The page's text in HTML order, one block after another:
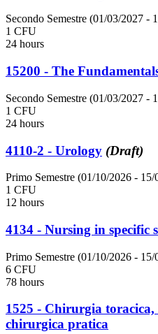
Secondo Semestre (01/03/2027 -
1 CFU
24 hours
15200 - The
Secondo Semestre (01/03/2027 -
1 CFU
24 hours
4110-2 - Urology (Draft)
Primo Semestre (01/10/2026 - 15/
1 CFU
12 hours
4134 - Nursing in specific
Primo Semestre (01/10/2026 - 15/
6 CFU
78 hours
1525 - Chirurgia
chirurgica pratica